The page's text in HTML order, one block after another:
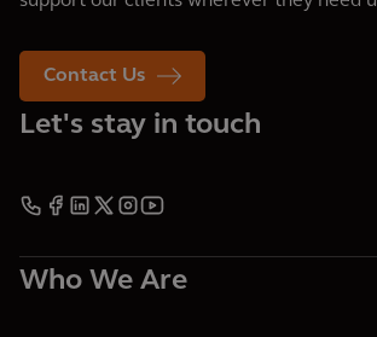
Contact Us
Let's stay in touch
Who We Are